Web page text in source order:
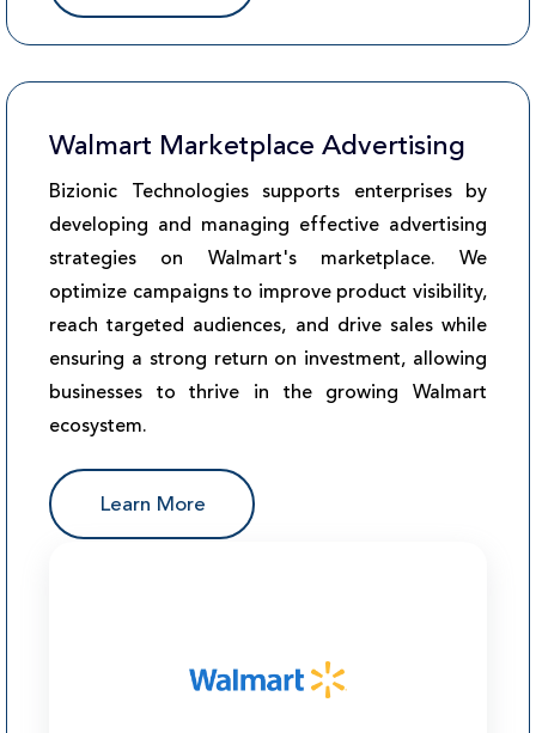
Walmart Marketplace Advertising
Bizionic Technologies supports enterprises by
developing and managing effective advertising
strategies on Walmart's marketplace. We
optimize campaigns to improve product visibility,
reach targeted audiences, and drive sales while
ensuring a strong return on investment, allowing
businesses to thrive in the growing Walmart
ecosystem.
Learn More